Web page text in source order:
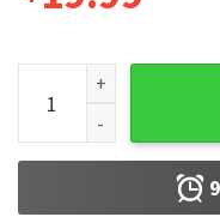
Post Malone Rap Hip-